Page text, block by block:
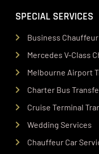
SPECIAL SERVICES
Business
Mercedes V-Class
Melbourne Airport
Charter Bus
Cruise Terminal
Wedding Services
Chauffeur Car